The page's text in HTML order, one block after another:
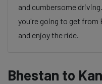
and cumbersome
you're going to get from
and enjoy the ride.
Bhestan to